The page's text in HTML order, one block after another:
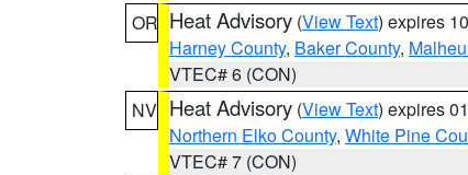
OR Heat Advisory (View Text) expires
Harney County, Baker County,
VTEC# 6 (CON)
NV Heat Advisory (View Text) expires
Northern Elko County, White Pine
VTEC# 7 (CON)